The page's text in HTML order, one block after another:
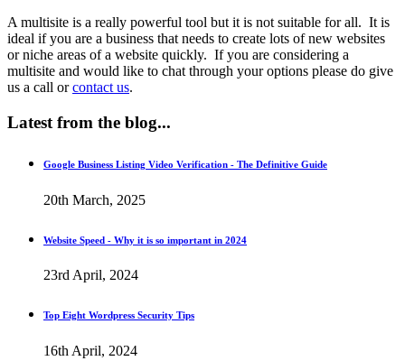
A multisite is a really powerful tool but it is not suitable for all. It is
ideal if you are a business that needs to create lots of new websites
or niche areas of a website quickly. If you are considering a
multisite and would like to chat through your options please do give
us a call orcontact us.
Latest from the blog...
Google Business Listing Video Verification - The Definitive Guide
20th March, 2025
Website Speed - Why it is so important in 2024
23rd April, 2024
Top Eight Wordpress Security Tips
16th April, 2024